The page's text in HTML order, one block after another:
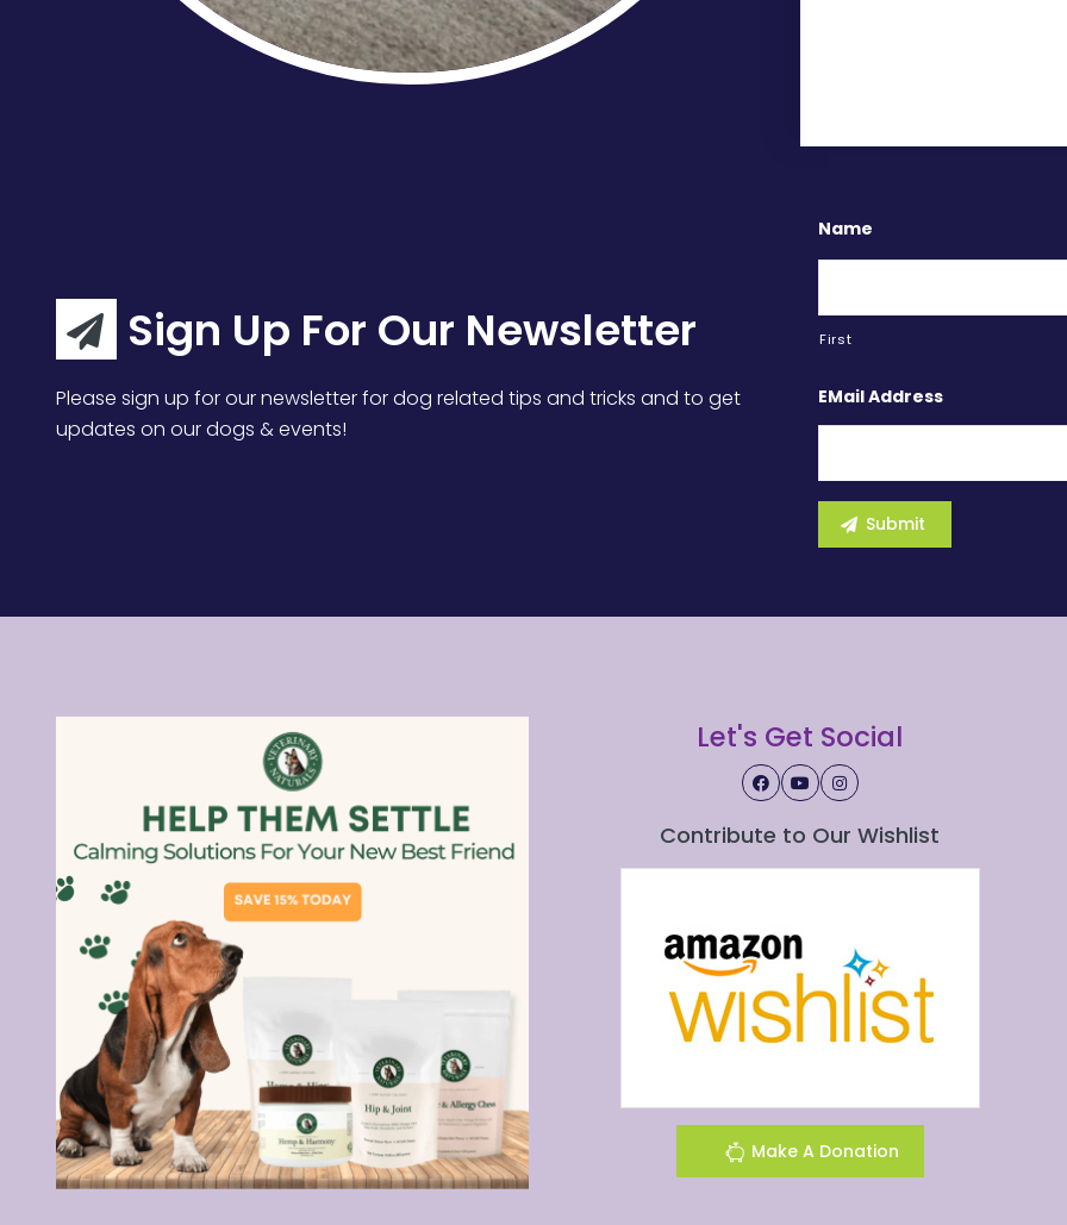
Sign Up For Our Newsletter
Please sign up for our newsletter for dog related tips and tricks and to get
updates on our dogs & events!
Name
First
EMail Address
Let's Get Social
Contribute to Our Wishlist
Make A Donation